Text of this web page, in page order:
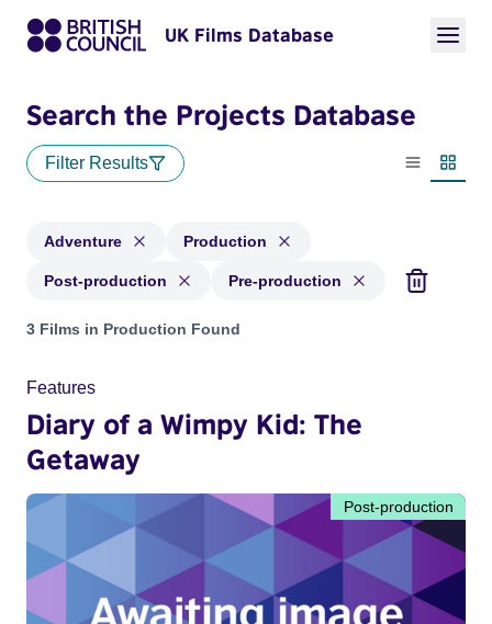
UK Films Database
Search the Projects Database
Filter Results
List view
Adventure Production
Post-production Pre-production
Projects in genres: Adventure and with status: Production,
3 Films in Production Found
Features
Diary of a Wimpy Kid: The
Getaway
Post-production